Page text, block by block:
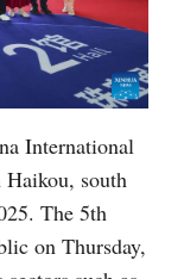
International
south
The 5th
on Thursday,